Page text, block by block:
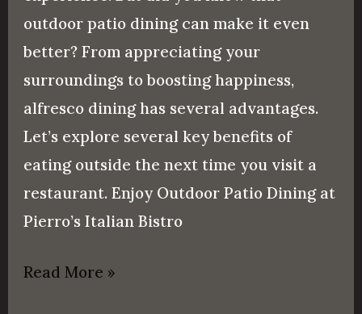
outdoor patio dining can make it even
better? From appreciating your
surroundings to boosting happiness,
alfresco dining has several advantages.
Let’s explore several key benefits of
eating outside the next time you visit a
restaurant. Enjoy Outdoor Patio Dining at
Pierro’s Italian Bistro
Read More »